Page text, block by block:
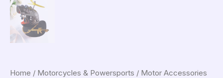
Home / Motorcycles & Powersports / Motor Accessories